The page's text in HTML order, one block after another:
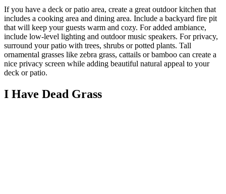
If you have a deck or patio area, create a great outdoor kitchen that
includes a cooking area and dining area. Include a backyard fire pit
that will keep your guests warm and cozy. For added ambiance,
include low-level lighting and outdoor music speakers. For privacy,
surround your patio with trees, shrubs or potted plants. Tall
ornamental grasses like zebra grass, cattails or bamboo can create a
nice privacy screen while adding beautiful natural appeal to your
deck or patio.
I Have Dead Grass